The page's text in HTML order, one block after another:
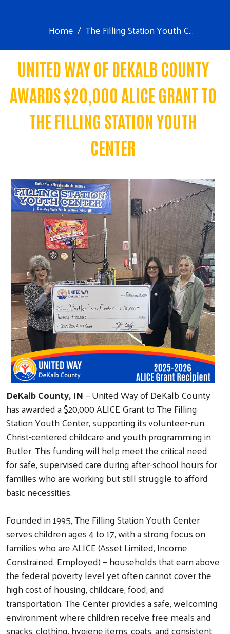
Home The Filling Station Youth C...
UNITED WAY OF DEKALB COUNTY
AWARDS $20,000 ALICE GRANT TO
THE FILLING STATION YOUTH
CENTER
DeKalb County, IN— United Way of DeKalb County
has awarded a $20,000 ALICE Grant to The Filling
Station Youth Center, supporting its volunteer-run,
Christ-centered childcare and youth programming in
Butler. This funding will help meet the critical need
for safe, supervised care during after-school hours for
families who are working but still struggle to afford
basic necessities.
Founded in 1995, The Filling Station Youth Center
serves children ages 4 to 17, with a strong focus on
families who are ALICE (Asset Limited, Income
Constrained, Employed) — households that earn above
the federal poverty level yet often cannot cover the
high cost of housing, childcare, food, and
transportation. The Center provides a safe, welcoming
environment where children receive free meals and